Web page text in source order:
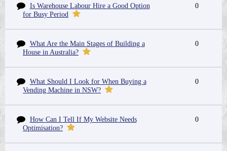
Is Warehouse Labour Hire a Good Option
for Busy Period
0
What Are the Main Stages of Building a
House in Australia?
0
What Should I Look for When Buying a
Vending Machine in NSW?
0
How Can I Tell If My Website Needs
Optimisation?
0